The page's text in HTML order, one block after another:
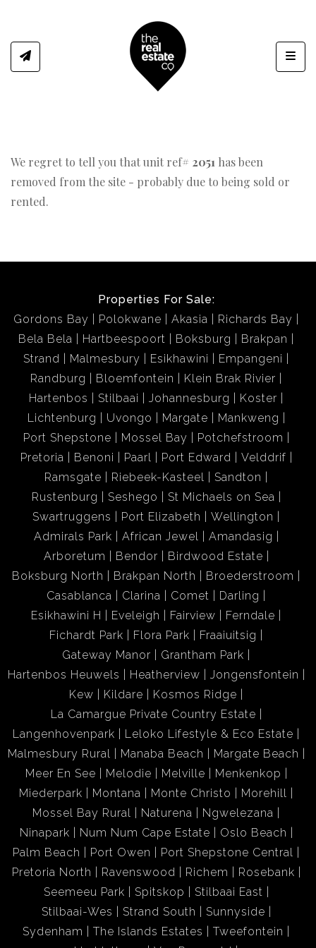
We regret to tell you that unit ref# 2051 has been
removed from the site - probably due to being sold or
rented.
Properties For Sale:
Gordons Bay
Polokwane Akasia
Richards Bay
Bela Bela
Hartbeespoort Boksburg
Brakpan
Strand
Malmesbury Esikhawini
Empangeni
Randburg
Bloemfontein
Klein Brak Rivier
Hartenbos
Stilbaai Johannesburg
Koster
Lichtenburg
Uvongo Margate
Mankweng
Port Shepstone
Mossel Bay
Potchefstroom
Pretoria
Benoni Paarl Port Edward
Velddrif
Ramsgate
Riebeek-Kasteel
Sandton
Rustenburg
Seshego
St Michaels on Sea
Swartruggens
Port Elizabeth
Wellington
Admirals Park
African Jewel
Amandasig
Arboretum
Bendor
Birdwood Estate
Boksburg North
Brakpan North
Broederstroom
Casablanca
Clarina Comet
Darling
Esikhawini H
Eveleigh Fairview
Ferndale
Fichardt Park
Flora Park
Fraaiuitsig
Gateway Manor
Grantham Park
Hartenbos Heuwels
Heatherview
Jongensfontein
Kew
Kildare
Kosmos Ridge
La Camargue Private Country Estate
Langenhovenpark
Leloko Lifestyle & Eco Estate
Malmesbury Rural
Manaba Beach
Margate Beach
Meer En See
Melodie Melville
Menkenkop
Miederpark
Montana Monte Christo
Morehill
Mossel Bay Rural
Naturena
Ngwelezana
Ninapark
Num Num Cape Estate
Oslo Beach
Palm Beach
Port Owen
Port Shepstone Central
Pretoria North
Ravenswood Richem
Rosebank
Seemeeu Park
Spitskop
Stilbaai East
Stilbaai-Wes
Strand South
Sunnyside
Sydenham
The Islands Estates
Tweefontein